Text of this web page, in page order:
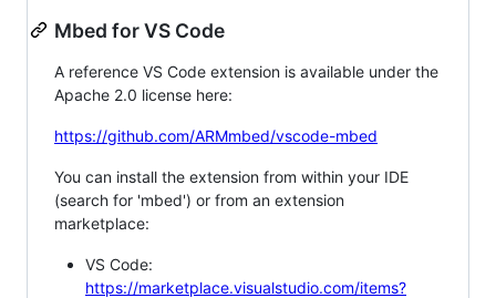
Mbed for VS Code
A reference VS Code extension is available under the
Apache 2.0 license here:
https://github.com/ARMmbed/vscode-mbed
You can install the extension from within your IDE
(search for 'mbed') or from an extension
marketplace:
VS Code:
https://marketplace.visualstudio.com/items?